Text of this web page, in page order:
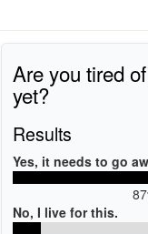
Are you tired
yet?
Results
Yes, it needs to go
No, I live for this.